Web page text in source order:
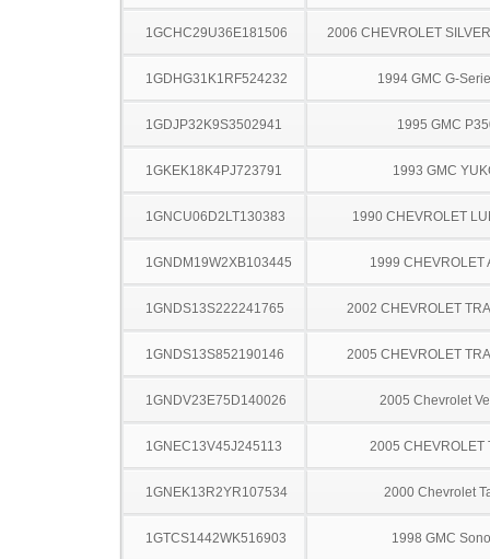
1GCHC29U36E181506 2006 CHEVROLET
1GDHG31K1RF524232 1994 GMC G-
1GDJP32K9S3502941 1995 GMC
1GKEK18K4PJ723791 1993 GMC
1GNCU06D2LT130383 1990 CHEVROLET
1GNDM19W2XB103445 1999 CHEVROLET
1GNDS13S222241765 2002 CHEVROLET
1GNDS13S852190146 2005 CHEVROLET
1GNDV23E75D140026 2005 Chevrolet
1GNEC13V45J245113 2005 CHEVROLET
1GNEK13R2YR107534 2000 Chevrolet
1GTCS1442WK516903 1998 GMC